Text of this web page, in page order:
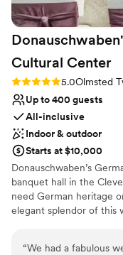
Cultural Center
Rating: 5.0 (39 reviews)
5.0Olmsted
Up to 400 guests
All-inclusive
Indoor & outdoor
Starts at $10,000
Donauschwaben’s
banquet hall in the
need German heritage
elegant splendor of this
accommodate 300+
“We had a fabulous